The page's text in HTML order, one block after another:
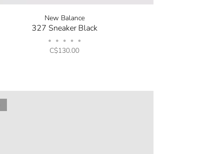
New Balance
327 Sneaker Black
• • • • •
C$130.00